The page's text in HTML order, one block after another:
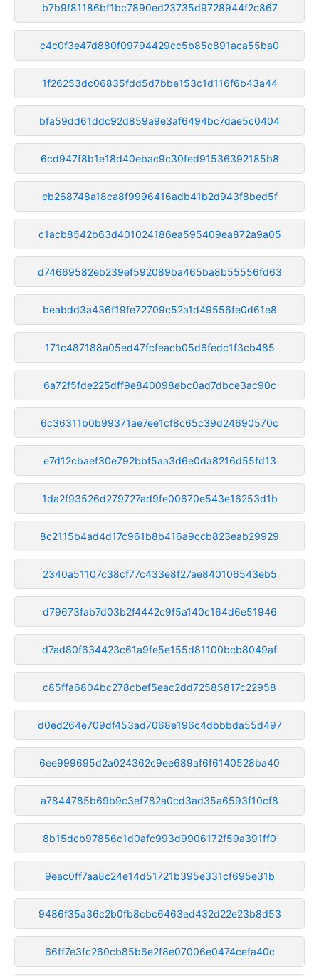
b7b9f81186bf1bc7890ed23735d9728944f2c867
c4c0f3e47d880f09794429cc5b85c891aca55ba0
1f26253dc06835fdd5d7bbe153c1d116f6b43a44
bfa59dd61ddc92d859a9e3af6494bc7dae5c0404
6cd947f8b1e18d40ebac9c30fed91536392185b8
cb268748a18ca8f9996416adb41b2d943f8bed5f
c1acb8542b63d401024186ea595409ea872a9a05
d74669582eb239ef592089ba465ba8b55556fd63
beabdd3a436f19fe72709c52a1d49556fe0d61e8
171c487188a05ed47fcfeacb05d6fedc1f3cb485
6a72f5fde225dff9e840098ebc0ad7dbce3ac90c
6c36311b0b99371ae7ee1cf8c65c39d24690570c
e7d12cbaef30e792bbf5aa3d6e0da8216d55fd13
1da2f93526d279727ad9fe00670e543e16253d1b
8c2115b4ad4d17c961b8b416a9ccb823eab29929
2340a51107c38cf77c433e8f27ae840106543eb5
d79673fab7d03b2f4442c9f5a140c164d6e51946
d7ad80f634423c61a9fe5e155d81100bcb8049af
c85ffa6804bc278cbef5eac2dd72585817c22958
d0ed264e709df453ad7068e196c4dbbbda55d497
6ee999695d2a024362c9ee689af6f6140528ba40
a7844785b69b9c3ef782a0cd3ad35a6593f10cf8
8b15dcb97856c1d0afc993d9906172f59a391ff0
9eac0ff7aa8c24e14d51721b395e331cf695e31b
9486f35a36c2b0fb8cbc6463ed432d22e23b8d53
66ff7e3fc260cb85b6e2f8e07006e0474cefa40c